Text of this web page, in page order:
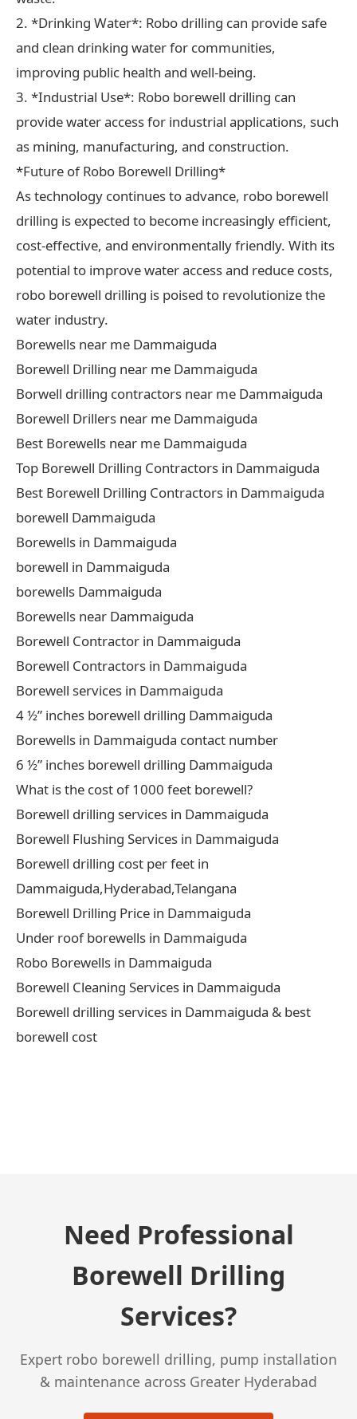
2. *Drinking Water*: Robo drilling can provide safe
and clean drinking water for communities,
improving public health and well-being.
3. *Industrial Use*: Robo borewell drilling can
provide water access for industrial applications, such
as mining, manufacturing, and construction.
*Future of Robo Borewell Drilling*
As technology continues to advance, robo borewell
drilling is expected to become increasingly efficient,
cost-effective, and environmentally friendly. With its
potential to improve water access and reduce costs,
robo borewell drilling is poised to revolutionize the
water industry.
Borewells near me Dammaiguda
Borewell Drilling near me Dammaiguda
Borwell drilling contractors near me Dammaiguda
Borewell Drillers near me Dammaiguda
Best Borewells near me Dammaiguda
Top Borewell Drilling Contractors in Dammaiguda
Best Borewell Drilling Contractors in Dammaiguda
borewell Dammaiguda
Borewells in Dammaiguda
borewell in Dammaiguda
borewells Dammaiguda
Borewells near Dammaiguda
Borewell Contractor in Dammaiguda
Borewell Contractors in Dammaiguda
Borewell services in Dammaiguda
4 ½” inches borewell drilling Dammaiguda
Borewells in Dammaiguda contact number
6 ½” inches borewell drilling Dammaiguda
What is the cost of 1000 feet borewell?
Borewell drilling services in Dammaiguda
Borewell Flushing Services in Dammaiguda
Borewell drilling cost per feet in
Dammaiguda,Hyderabad,Telangana
Borewell Drilling Price in Dammaiguda
Under roof borewells in Dammaiguda
Robo Borewells in Dammaiguda
Borewell Cleaning Services in Dammaiguda
Borewell drilling services in Dammaiguda & best
borewell cost
Need Professional
Borewell Drilling
Services?
Expert robo borewell drilling, pump installation
& maintenance across Greater Hyderabad